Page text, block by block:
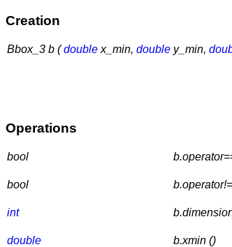
Creation
Bbox_3 b (double x_min, double y_min,
Operations
bool
bool
int
double
b.xmin ()